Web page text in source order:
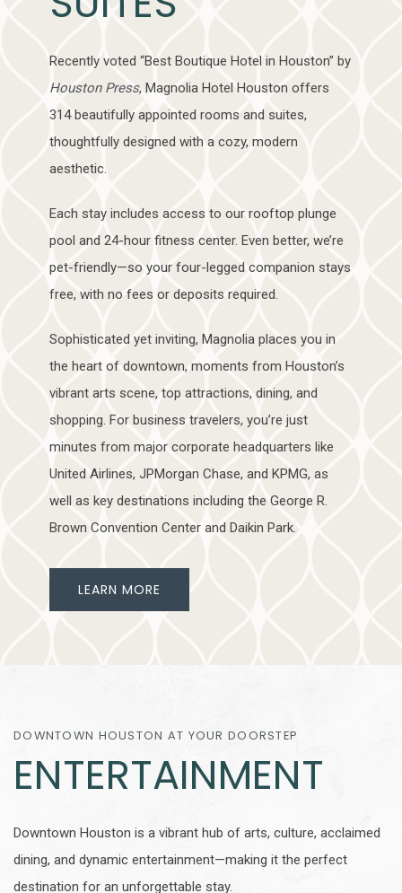
Recently voted “Best Boutique Hotel in Houston” by
Houston Press, Magnolia Hotel Houston offers
314 beautifully appointed rooms and suites,
thoughtfully designed with a cozy, modern
aesthetic.
Each stay includes access to our rooftop plunge
pool and 24-hour fitness center. Even better, we’re
pet-friendly—so your four-legged companion stays
free, with no fees or deposits required.
Sophisticated yet inviting, Magnolia places you in
the heart of downtown, moments from Houston’s
vibrant arts scene, top attractions, dining, and
shopping. For business travelers, you’re just
minutes from major corporate headquarters like
United Airlines, JPMorgan Chase, and KPMG, as
well as key destinations including the George R.
Brown Convention Center and Daikin Park.
LEARN MORE
DOWNTOWN HOUSTON AT YOUR DOORSTEP
ENTERTAINMENT
Downtown Houston is a vibrant hub of arts, culture, acclaimed
dining, and dynamic entertainment—making it the perfect
destination for an unforgettable stay.